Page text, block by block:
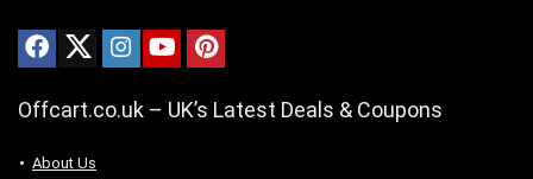
Offcart.co.uk – UK’s Latest Deals & Coupons
About Us